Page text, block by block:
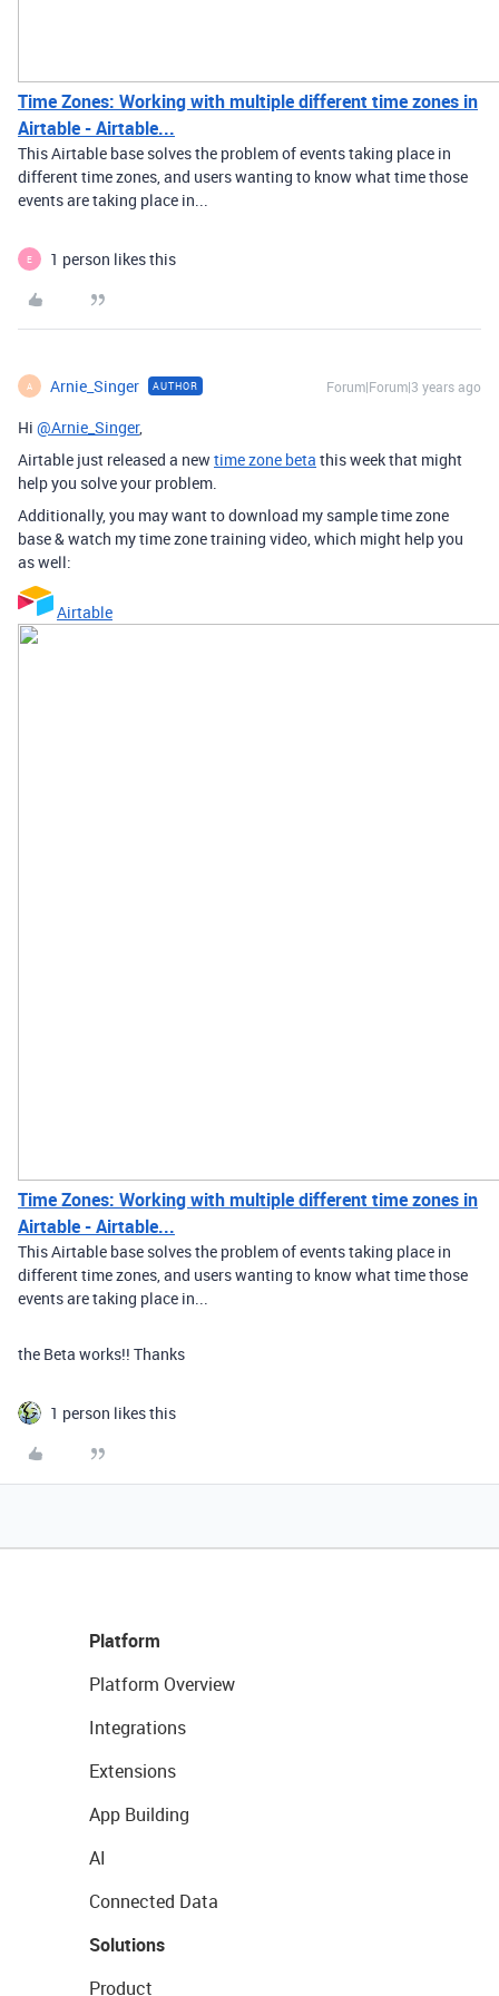
Time Zones: Working with multiple different time zones in
Airtable - Airtable...
This Airtable base solves the problem of events taking place in
different time zones, and users wanting to know what time those
events are taking place in...
E 1 person likes this
A Arnie_Singer AUTHOR Forum|Forum|3 years ago
Hi @Arnie_Singer,
Airtable just released a newtime zone beta this week that might
help you solve your problem.
Additionally, you may want to download my sample time zone
base & watch my time zone training video, which might help you
as well:
Airtable
Time Zones: Working with multiple different time zones in
Airtable - Airtable...
This Airtable base solves the problem of events taking place in
different time zones, and users wanting to know what time those
events are taking place in...
the Beta works!! Thanks
1 person likes this
Platform
Platform Overview
Integrations
Extensions
App Building
AI
Connected Data
Solutions
Product